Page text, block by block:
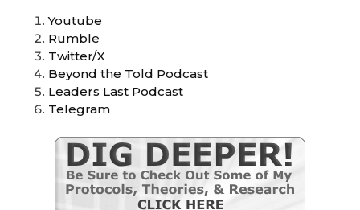
Youtube
Rumble
Twitter/X
Beyond the Told Podcast
Leaders Last Podcast
Telegram